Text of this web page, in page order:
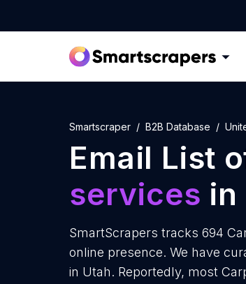
Smartscraper B2B Database
Email List
services in
SmartScrapers tracks 694
online presence. We have
in Utah. Reportedly, most